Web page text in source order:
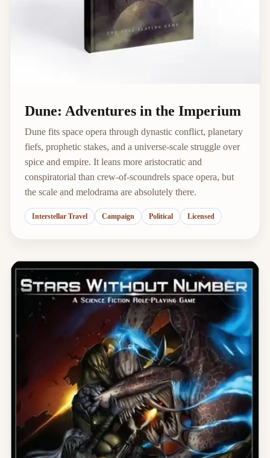
Dune: Adventures in the Imperium
Dune fits space opera through dynastic conflict, planetary
fiefs, prophetic stakes, and a universe-scale struggle over
spice and empire. It leans more aristocratic and
conspiratorial than crew-of-scoundrels space opera, but
the scale and melodrama are absolutely there.
Interstellar Travel Campaign Political Licensed